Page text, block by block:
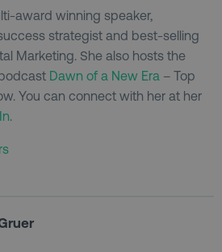
award winning speaker,
strategist and best-selling
Marketing. She also hosts the
Dawn of a New Era – Top
You can connect with her at her
.